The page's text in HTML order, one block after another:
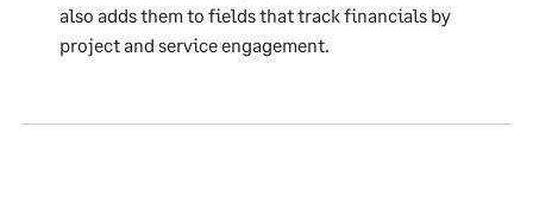
also adds them to fields that track financials by
project and service engagement.